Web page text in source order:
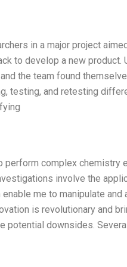
in a major project
to develop a new product.
the team found
testing, and retesting
perform complex chemistry
involve the
me to manipulate and
is revolutionary and
potential downsides.